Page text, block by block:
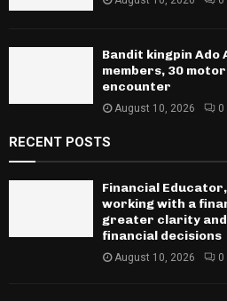
Bandit kingpin Ado
members, 30
encounter
August 10, 2026 0
RECENT POSTS
Financial
working with a
greater clarity
financial decisions
August 10, 2026 0